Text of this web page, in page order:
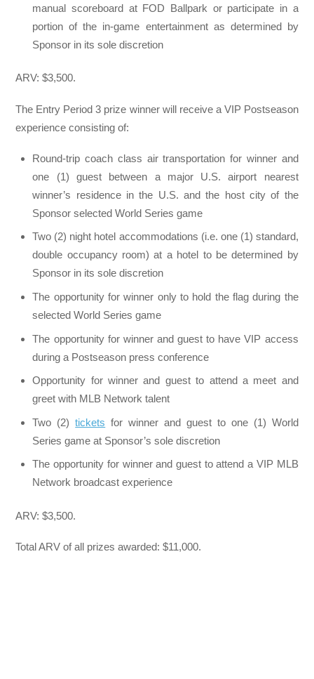
manual scoreboard at FOD Ballpark or participate in a
portion of the in-game entertainment as determined by
Sponsor in its sole discretion
ARV: $3,500.
The Entry Period 3 prize winner will receive a VIP Postseason
experience consisting of:
Round-trip coach class air transportation for winner and
one (1) guest between a major U.S. airport nearest
winner’s residence in the U.S. and the host city of the
Sponsor selected World Series game
Two (2) night hotel accommodations (i.e. one (1) standard,
double occupancy room) at a hotel to be determined by
Sponsor in its sole discretion
The opportunity for winner only to hold the flag during the
selected World Series game
The opportunity for winner and guest to have VIP access
during a Postseason press conference
Opportunity for winner and guest to attend a meet and
greet with MLB Network talent
Two (2)tickets for winner and guest to one (1) World
Series game at Sponsor’s sole discretion
The opportunity for winner and guest to attend a VIP MLB
Network broadcast experience
ARV: $3,500.
Total ARV of all prizes awarded: $11,000.